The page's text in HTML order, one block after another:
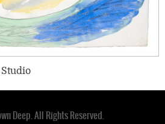
Deep. All Rights Reserved.